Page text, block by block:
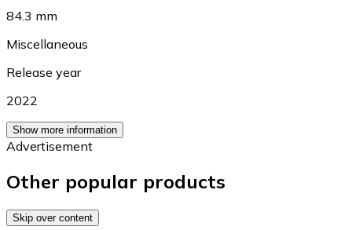
84.3 mm
Miscellaneous
Release year
2022
Show more information
Advertisement
Other popular products
Skip over content